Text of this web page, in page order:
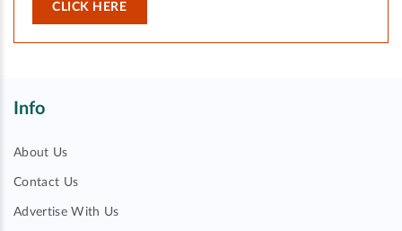
CLICK HERE
Info
About Us
Contact Us
Advertise With Us